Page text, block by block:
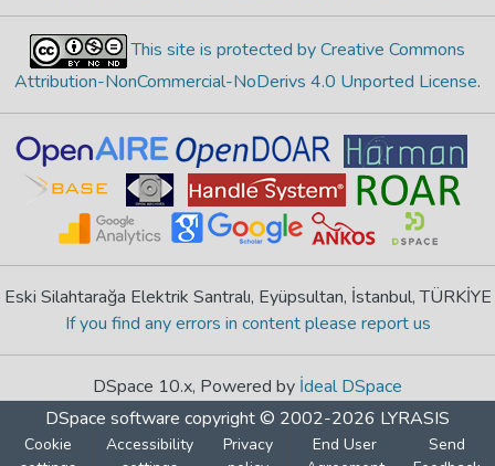
This site is protected by Creative Commons
Attribution-NonCommercial-NoDerivs 4.0 Unported License.
Eski Silahtarağa Elektrik Santralı, Eyüpsultan, İstanbul, TÜRKİYE
If you find any errors in content please report us
DSpace 10.x, Powered by İdeal DSpace
DSpace software copyright © 2002-2026 LYRASIS
Cookie
Accessibility
Privacy
End User
Send